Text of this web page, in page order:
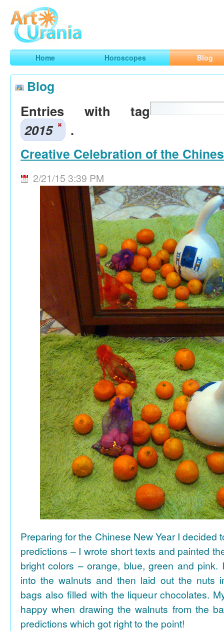
ArtUrania
Smart Horoscopes, Art and Traveling
Home Horoscopes Blog
Blog
Entries with tag
2015
.
Creative Celebration of the
2/21/15 3:39 PM
Preparing for the Chinese New Year I decided
predictions – I wrote short texts and painted
bright colors – orange, blue, green and pink.
into the walnuts and then laid out the nuts
bags also filled with the liqueur chocolates.
happy when drawing the walnuts from the
predictions which got right to the point!